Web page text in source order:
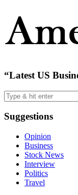
“Latest US
Suggestions
Opinion
Business
Stock News
Interview
Politics
Travel